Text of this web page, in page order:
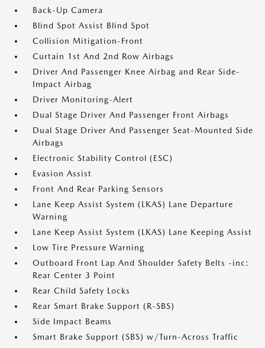
Back-Up Camera
Blind Spot Assist Blind Spot
Collision Mitigation-Front
Curtain 1st And 2nd Row Airbags
Driver And Passenger Knee Airbag and Rear Side-
Impact Airbag
Driver Monitoring-Alert
Dual Stage Driver And Passenger Front Airbags
Dual Stage Driver And Passenger Seat-Mounted Side
Airbags
Electronic Stability Control (ESC)
Evasion Assist
Front And Rear Parking Sensors
Lane Keep Assist System (LKAS) Lane Departure
Warning
Lane Keep Assist System (LKAS) Lane Keeping Assist
Low Tire Pressure Warning
Outboard Front Lap And Shoulder Safety Belts -inc:
Rear Center 3 Point
Rear Child Safety Locks
Rear Smart Brake Support (R-SBS)
Side Impact Beams
Smart Brake Support (SBS) w/Turn-Across Traffic